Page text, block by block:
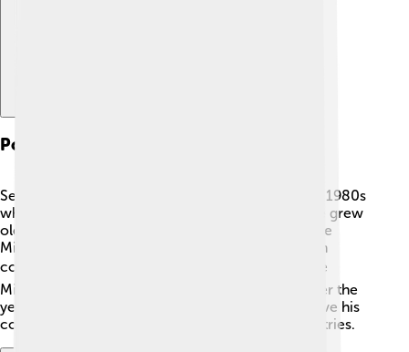
Political Career
Serzh Sargsyan’s political career began in the late 1980s
when Armenia was part of the Soviet Union. As he grew
older, he took on various roles, including being the
Minister of Defense during the Nagorno-Karabakh
conflict in the 1990s. 🌍In 2007, he became Prime
Minister after helping to build a new Armenia. Over the
years, he worked on many big decisions to improve his
country's economy and relations with other countries.